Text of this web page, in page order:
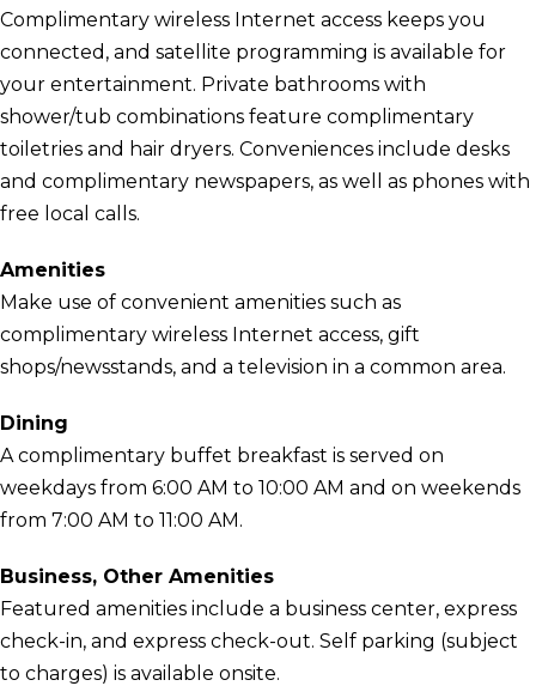
Complimentary wireless Internet access keeps you
connected, and satellite programming is available for
your entertainment. Private bathrooms with
shower/tub combinations feature complimentary
toiletries and hair dryers. Conveniences include desks
and complimentary newspapers, as well as phones with
free local calls.
Amenities
Make use of convenient amenities such as
complimentary wireless Internet access, gift
shops/newsstands, and a television in a common area.
Dining
A complimentary buffet breakfast is served on
weekdays from 6:00 AM to 10:00 AM and on weekends
from 7:00 AM to 11:00 AM.
Business, Other Amenities
Featured amenities include a business center, express
check-in, and express check-out. Self parking (subject
to charges) is available onsite.